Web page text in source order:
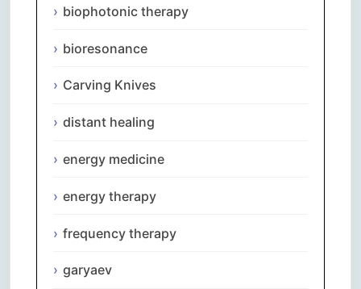
biophotonic therapy
bioresonance
Carving Knives
distant healing
energy medicine
energy therapy
frequency therapy
garyaev